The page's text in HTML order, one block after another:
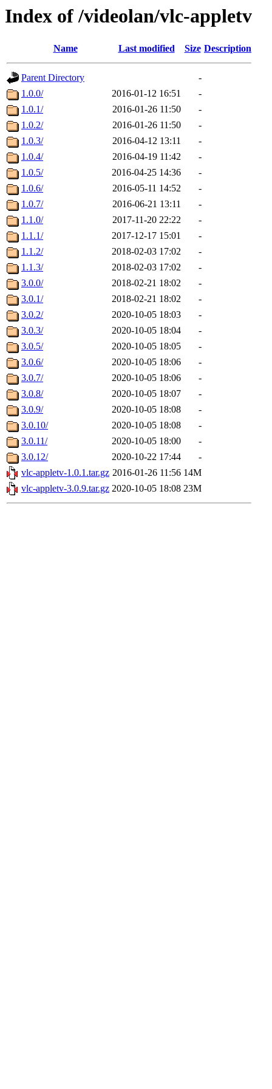
Index of /videolan/vlc-appletv
Name Last modified Size Description
Parent Directory
-
1.0.0/
2016-01-12 16:51
-
1.0.1/
2016-01-26 11:50
-
1.0.2/
2016-01-26 11:50
-
1.0.3/
2016-04-12 13:11
-
1.0.4/
2016-04-19 11:42
-
1.0.5/
2016-04-25 14:36
-
1.0.6/
2016-05-11 14:52
-
1.0.7/
2016-06-21 13:11
-
1.1.0/
2017-11-20 22:22
-
1.1.1/
2017-12-17 15:01
-
1.1.2/
2018-02-03 17:02
-
1.1.3/
2018-02-03 17:02
-
3.0.0/
2018-02-21 18:02
-
3.0.1/
2018-02-21 18:02
-
3.0.2/
2020-10-05 18:03
-
3.0.3/
2020-10-05 18:04
-
3.0.5/
2020-10-05 18:05
-
3.0.6/
2020-10-05 18:06
-
3.0.7/
2020-10-05 18:06
-
3.0.8/
2020-10-05 18:07
-
3.0.9/
2020-10-05 18:08
-
3.0.10/
2020-10-05 18:08
-
3.0.11/
2020-10-05 18:00
-
3.0.12/
2020-10-22 17:44
-
vlc-appletv-1.0.1.tar.gz 2016-01-26 11:56 14M
vlc-appletv-3.0.9.tar.gz 2020-10-05 18:08 23M